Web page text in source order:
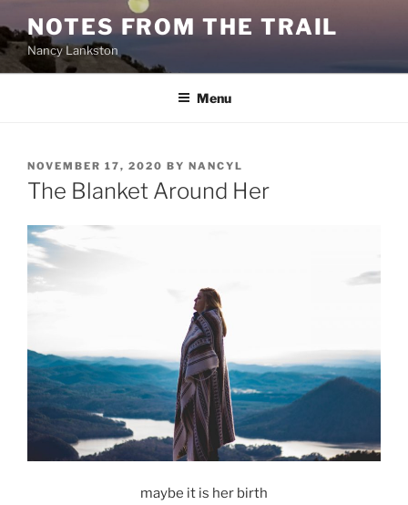
to
content
NOTES FROM THE TRAIL
Nancy Lankston
Menu
POSTED
ON
NOVEMBER 17, 2020 BY NANCYL
The Blanket Around Her
maybe it is her birth